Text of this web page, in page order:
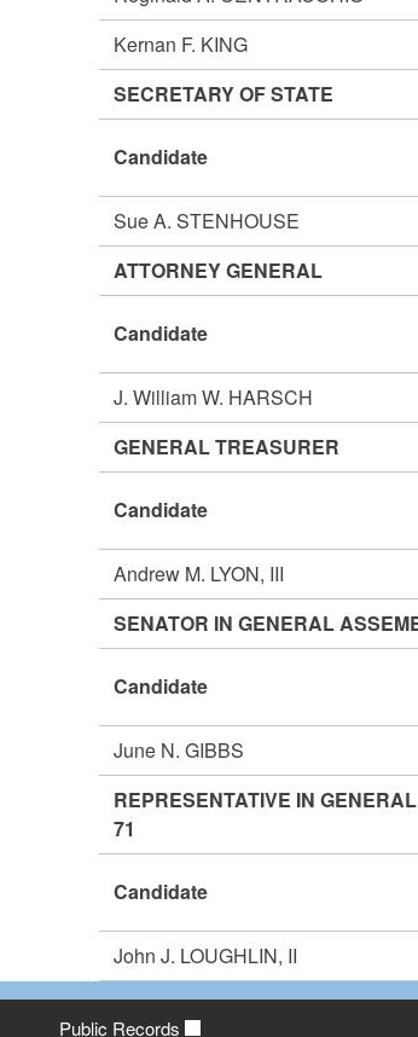
Kernan F. KING
SECRETARY OF STATE
Candidate
Sue A. STENHOUSE
ATTORNEY GENERAL
Candidate
J. William W. HARSCH
GENERAL TREASURER
Candidate
Andrew M. LYON, III
SENATOR IN GENERAL
Candidate
June N. GIBBS
REPRESENTATIVE IN
71
Candidate
John J. LOUGHLIN, II
Public Records